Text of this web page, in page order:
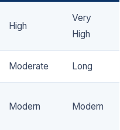
High
Very
High
Moderate Long
Modern Modern